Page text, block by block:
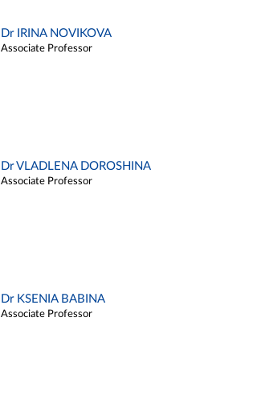
Dr IRINA NOVIKOVA
Associate Professor
Dr VLADLENA DOROSHINA
Associate Professor
Dr KSENIA BABINA
Associate Professor